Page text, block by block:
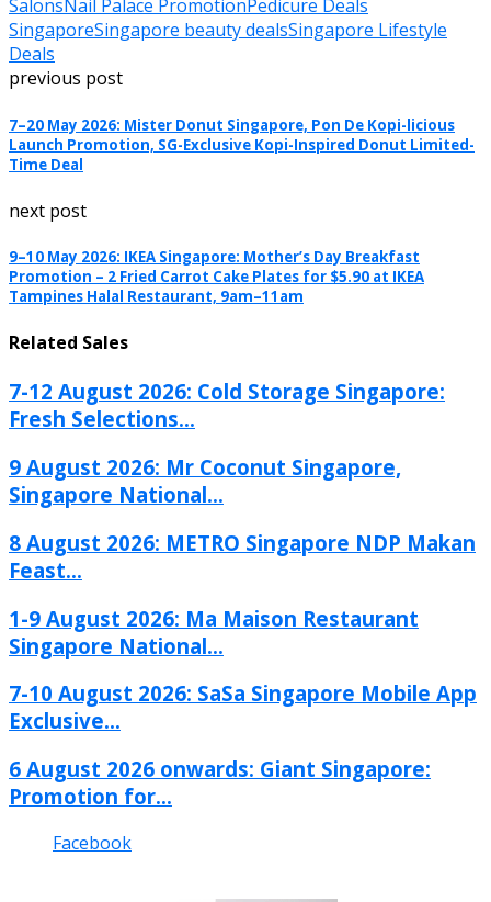
SalonsNail Palace PromotionPedicure Deals
SingaporeSingapore beauty dealsSingapore Lifestyle
Deals
previous post
7–20 May 2026: Mister Donut Singapore, Pon De Kopi-licious
Launch Promotion, SG-Exclusive Kopi-Inspired Donut Limited-
Time Deal
next post
9–10 May 2026: IKEA Singapore: Mother’s Day Breakfast
Promotion – 2 Fried Carrot Cake Plates for $5.90 at IKEA
Tampines Halal Restaurant, 9am–11am
Related Sales
7-12 August 2026: Cold Storage Singapore:
Fresh Selections...
9 August 2026: Mr Coconut Singapore,
Singapore National...
8 August 2026: METRO Singapore NDP Makan
Feast...
1-9 August 2026: Ma Maison Restaurant
Singapore National...
7-10 August 2026: SaSa Singapore Mobile App
Exclusive...
6 August 2026 onwards: Giant Singapore:
Promotion for...
Facebook